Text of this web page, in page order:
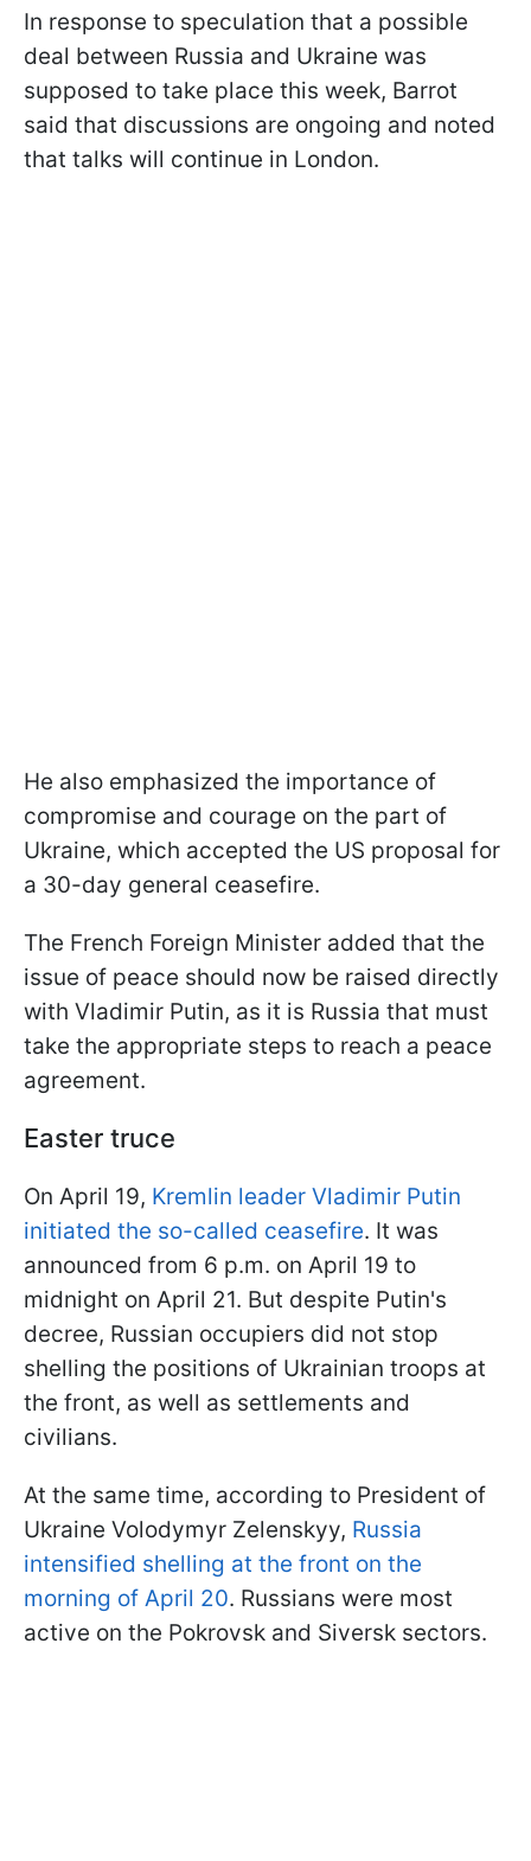
In response to speculation that a possible
deal between Russia and Ukraine was
supposed to take place this week, Barrot
said that discussions are ongoing and noted
that talks will continue in London.
He also emphasized the importance of
compromise and courage on the part of
Ukraine, which accepted the US proposal for
a 30-day general ceasefire.
The French Foreign Minister added that the
issue of peace should now be raised directly
with Vladimir Putin, as it is Russia that must
take the appropriate steps to reach a peace
agreement.
Easter truce
On April 19, Kremlin leader Vladimir Putin
initiated the so-called ceasefire. It was
announced from 6 p.m. on April 19 to
midnight on April 21. But despite Putin's
decree, Russian occupiers did not stop
shelling the positions of Ukrainian troops at
the front, as well as settlements and
civilians.
At the same time, according to President of
Ukraine Volodymyr Zelenskyy, Russia
intensified shelling at the front on the
morning of April 20. Russians were most
active on the Pokrovsk and Siversk sectors.